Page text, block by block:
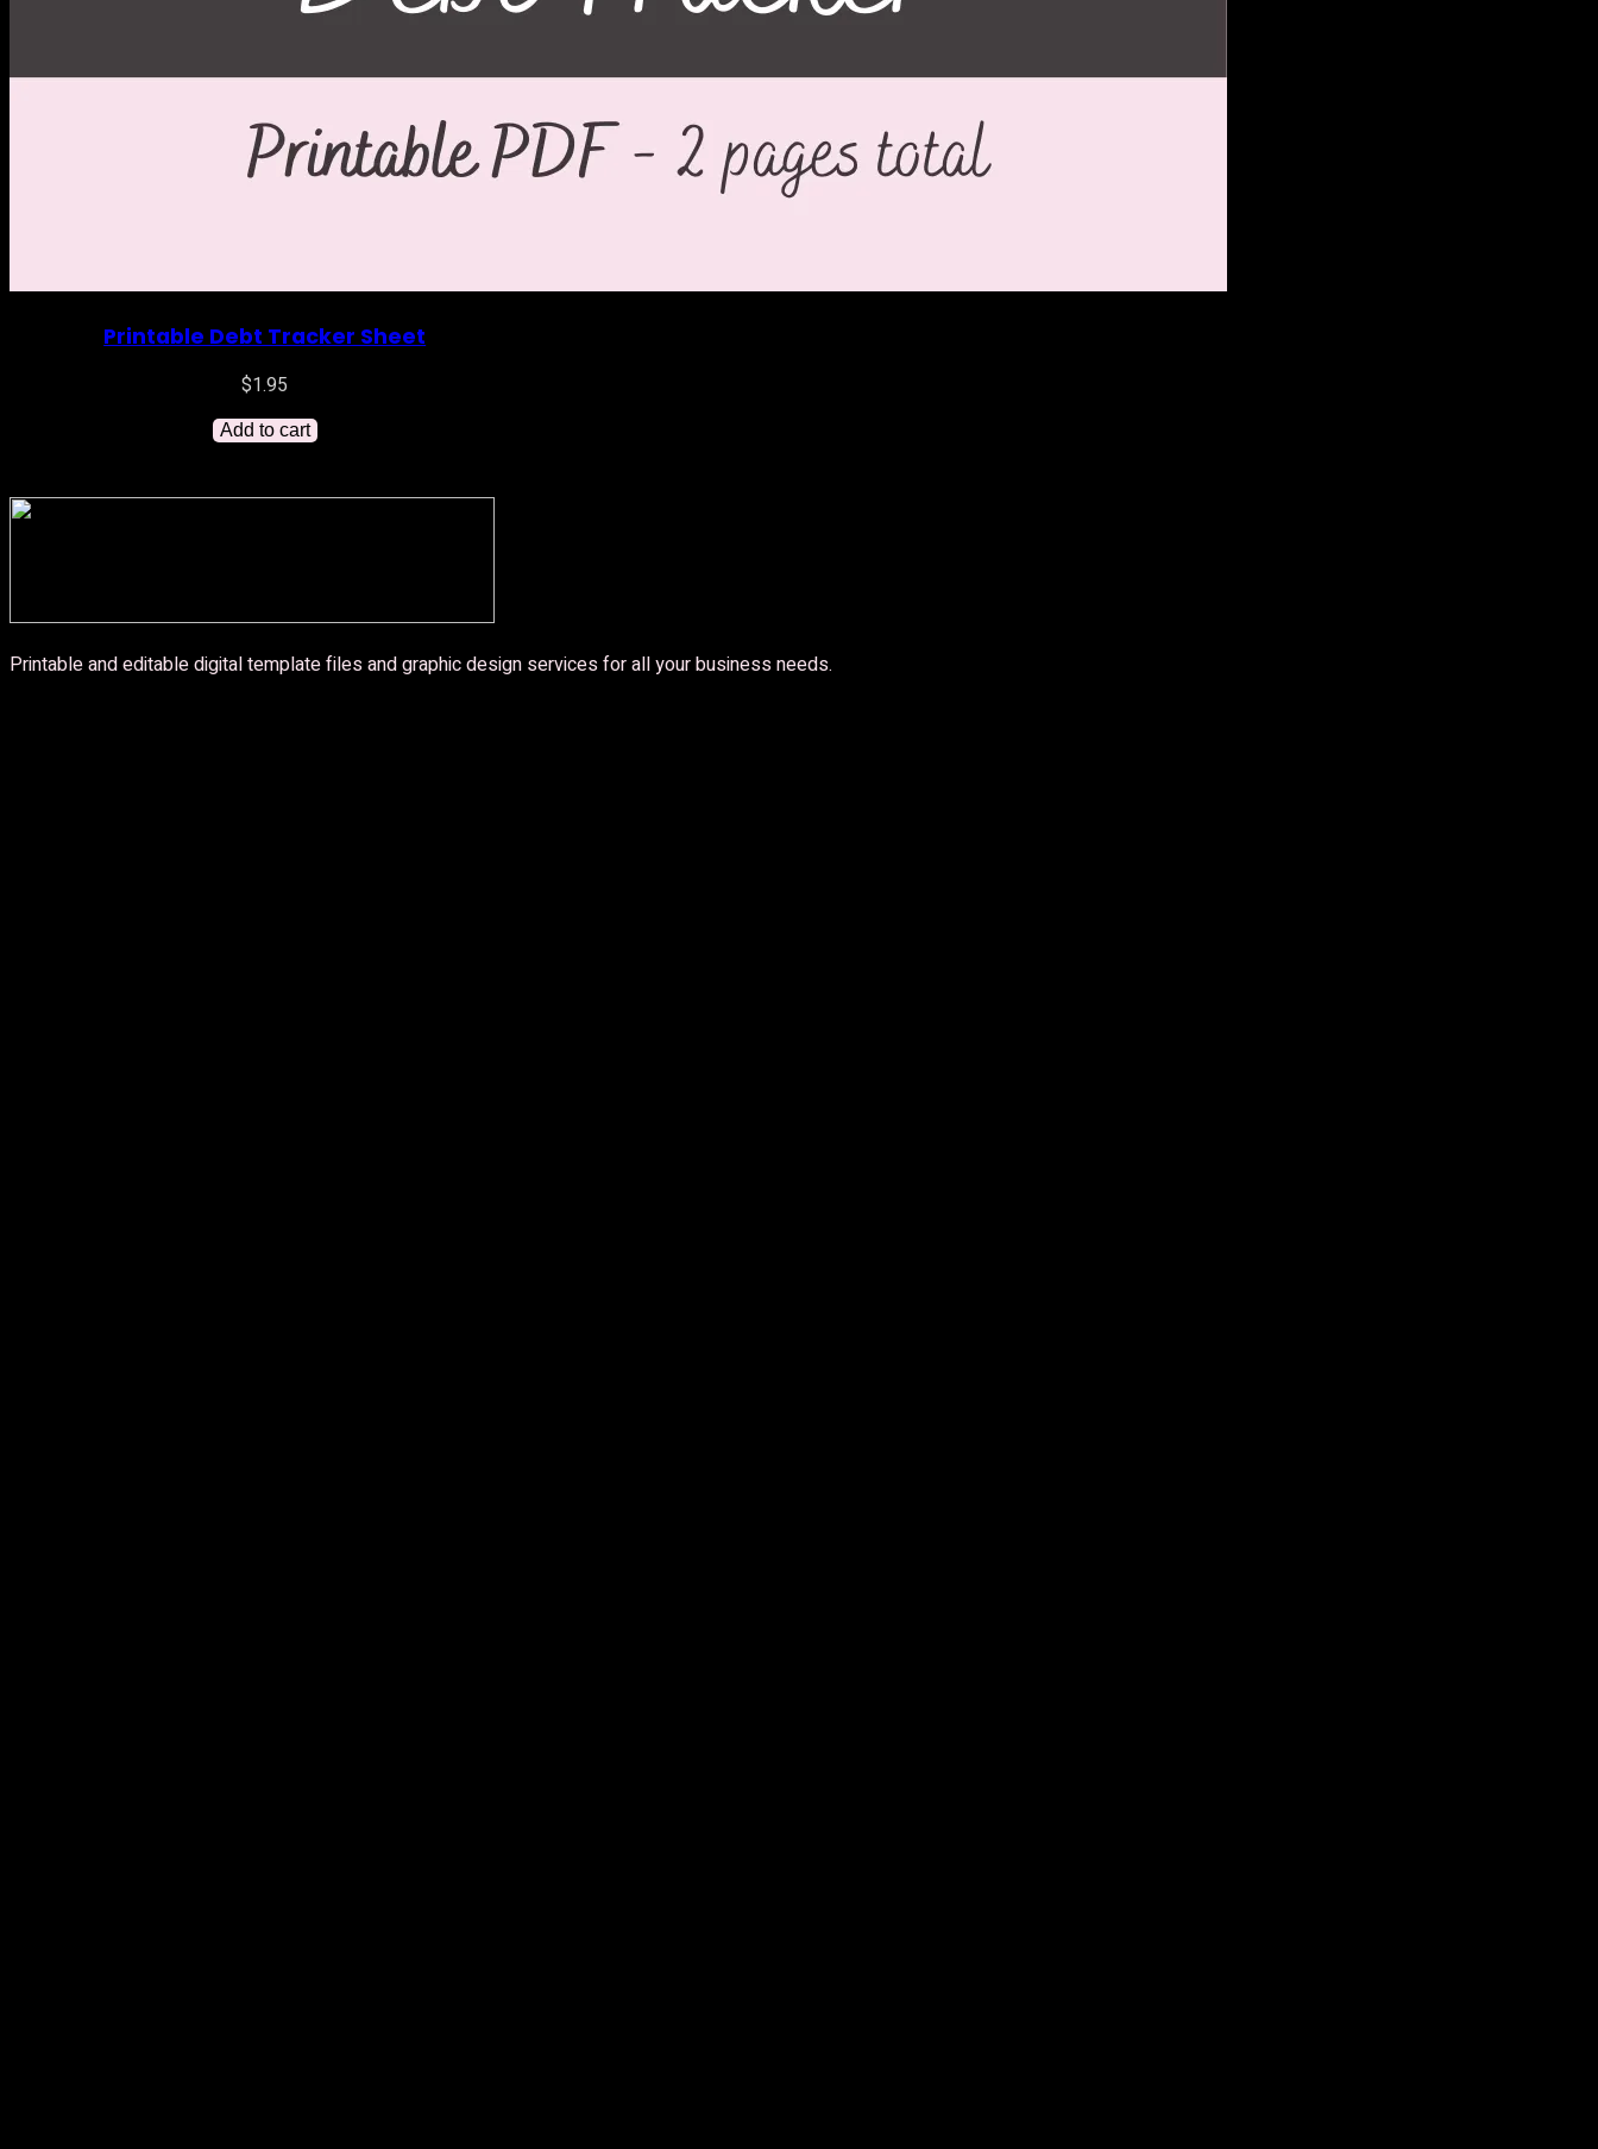
Printable Debt Tracker Sheet
$1.95
Add to cart
Printable and editable digital template files and graphic design services for all your business needs.